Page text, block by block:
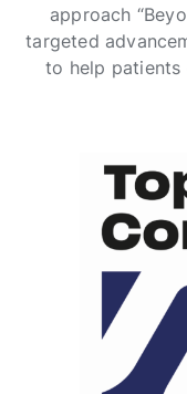
approach
targeted
to help patients